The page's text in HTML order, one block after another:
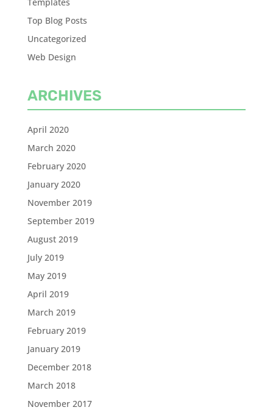
Top Blog Posts
Uncategorized
Web Design
ARCHIVES
April 2020
March 2020
February 2020
January 2020
November 2019
September 2019
August 2019
July 2019
May 2019
April 2019
March 2019
February 2019
January 2019
December 2018
March 2018
November 2017